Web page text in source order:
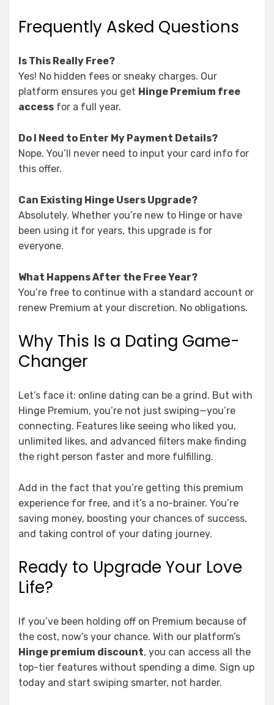
Frequently Asked Questions
Is This Really Free?
Yes! No hidden fees or sneaky charges. Our
platform ensures you get Hinge Premium free
access for a full year.
Do I Need to Enter My Payment Details?
Nope. You’ll never need to input your card info for
this offer.
Can Existing Hinge Users Upgrade?
Absolutely. Whether you’re new to Hinge or have
been using it for years, this upgrade is for
everyone.
What Happens After the Free Year?
You’re free to continue with a standard account or
renew Premium at your discretion. No obligations.
Why This Is a Dating Game-
Changer
Let’s face it: online dating can be a grind. But with
Hinge Premium, you’re not just swiping—you’re
connecting. Features like seeing who liked you,
unlimited likes, and advanced filters make finding
the right person faster and more fulfilling.
Add in the fact that you’re getting this premium
experience for free, and it’s a no-brainer. You’re
saving money, boosting your chances of success,
and taking control of your dating journey.
Ready to Upgrade Your Love
Life?
If you’ve been holding off on Premium because of
the cost, now’s your chance. With our platform’s
Hinge premium discount, you can access all the
top-tier features without spending a dime. Sign up
today and start swiping smarter, not harder.